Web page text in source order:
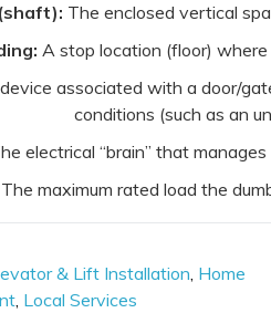
The enclosed vertical
A stop location (floor)
associated with a door/
conditions (such as an
electrical “brain” that
The maximum rated load the
& Lift Installation, Home
, Local Services